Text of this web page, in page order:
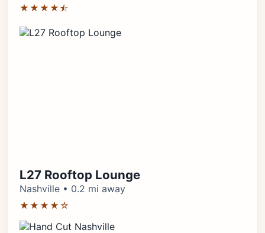
★★★★⯪
L27 Rooftop Lounge
Nashville • 0.2 mi away
★★★★☆